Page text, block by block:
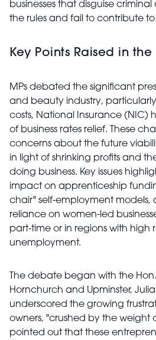
businesses that disguise
the rules and fail to contribute
Key Points Raised in
MPs debated the significant
and beauty industry,
costs, National Insurance (NIC)
of business rates relief. These
concerns about the future
in light of shrinking profits and
doing business. Key issues
impact on apprenticeship
chair" self-employment models,
reliance on women-led
part-time or in regions with high
unemployment.
The debate began with the
Hornchurch and Upminster,
underscored the growing
owners, "crushed by the weight
pointed out that these